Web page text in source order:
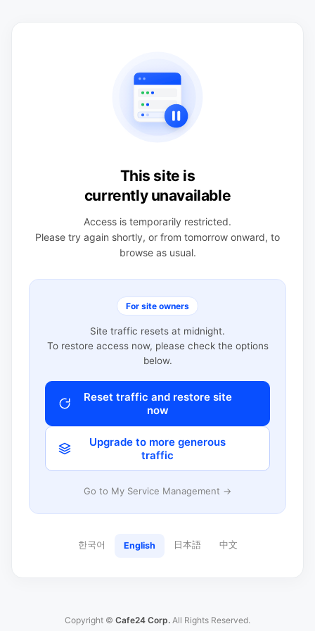
This site is
currently unavailable
Access is temporarily restricted.
Please try again shortly, or from tomorrow onward, to
browse as usual.
For site owners
Site traffic resets at midnight.
To restore access now, please check the options
below.
Reset traffic and restore site
now
Upgrade to more generous
traffic
Go to My Service Management →
한국어 English 日本語 中文
Copyright © Cafe24 Corp. All Rights Reserved.